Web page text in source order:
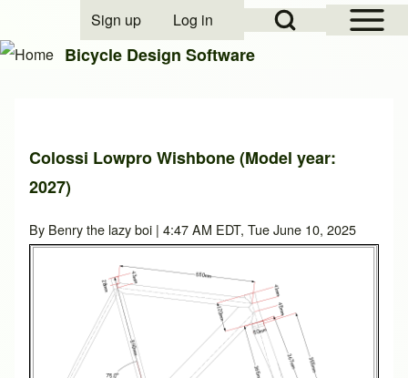
Close search
Open Sidebar
Open Search Block
User account menu
Sign up Log in
Bicycle Design Software
Colossi Lowpro Wishbone (Model year:
2027)
By Benry the lazy boi | 4:47 AM EDT, Tue June 10, 2025